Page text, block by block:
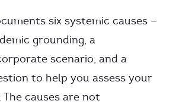
six systemic causes —
grounding, a
scenario, and a
to help you assess your
causes are not